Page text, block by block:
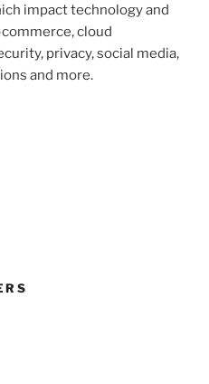
impact technology and
cloud
privacy, social media,
and more.